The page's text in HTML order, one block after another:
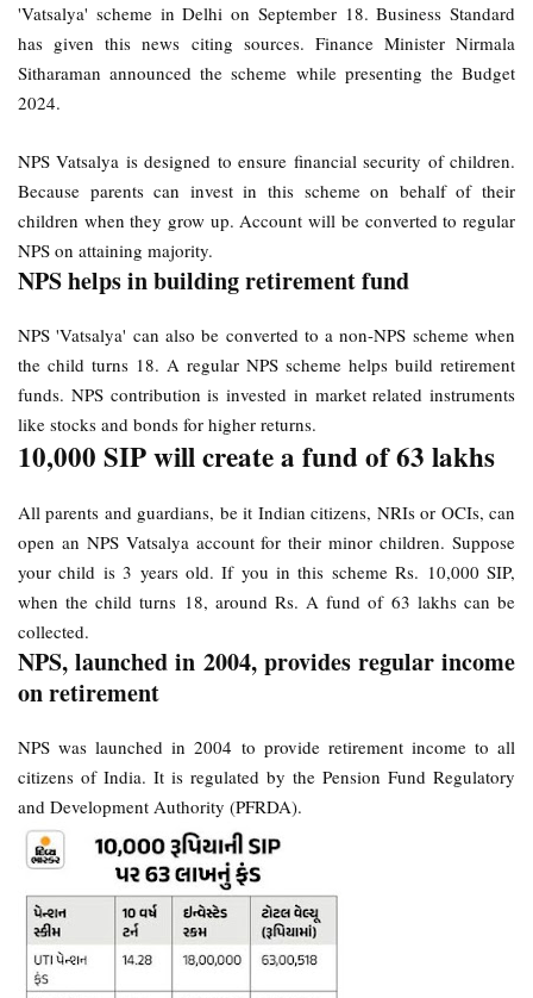
'Vatsalya' scheme in Delhi on September 18. Business Standard
has given this news citing sources. Finance Minister Nirmala
Sitharaman announced the scheme while presenting the Budget
2024.
NPS Vatsalya is designed to ensure financial security of children.
Because parents can invest in this scheme on behalf of their
children when they grow up. Account will be converted to regular
NPS on attaining majority.
NPS helps in building retirement fund
NPS 'Vatsalya' can also be converted to a non-NPS scheme when
the child turns 18. A regular NPS scheme helps build retirement
funds. NPS contribution is invested in market related instruments
like stocks and bonds for higher returns.
10,000 SIP will create a fund of 63 lakhs
All parents and guardians, be it Indian citizens, NRIs or OCIs, can
open an NPS Vatsalya account for their minor children. Suppose
your child is 3 years old. If you in this scheme Rs. 10,000 SIP,
when the child turns 18, around Rs. A fund of 63 lakhs can be
collected.
NPS, launched in 2004, provides regular income
on retirement
NPS was launched in 2004 to provide retirement income to all
citizens of India. It is regulated by the Pension Fund Regulatory
and Development Authority (PFRDA).